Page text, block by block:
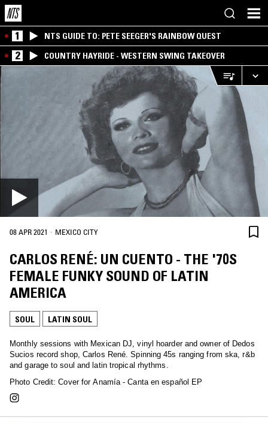
1 NTS GUIDE TO: PETE SEEGER'S RAINBOW QUEST
2 COUNTRY HAYRIDE - WESTERN SWING TAKEOVER
08 APR 2021 · MEXICO CITY
CARLOS RENÉ: UN CUENTO - THE '70S
FEMALE FUNKY SOUND OF LATIN
AMERICA
SOUL LATIN SOUL
Monthly sessions with Mexican DJ, vinyl hoarder and owner of Dedos
Sucios record shop, Carlos René. Spinning 45s ranging from ska, r&b
and garage to soul and latin tropical rhythms.
Photo Credit: Cover for Anamía - Canta en español EP